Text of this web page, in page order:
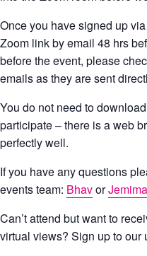
Once you have signed up
Zoom link by email 48 hrs
before the event, please
emails as they are sent
You do not need to
participate – there is a web
perfectly well.
If you have any questions
events team: BhavorJemima
Can’t attend but want to
virtual views? Sign up to our